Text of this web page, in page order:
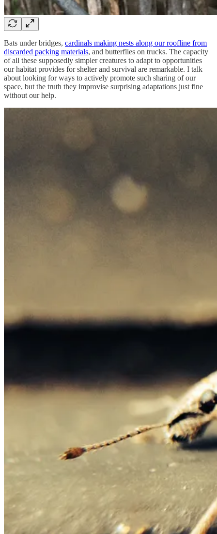
Bats under bridges, cardinals making nests along our roofline from
discarded packing materials, and butterflies on trucks. The capacity
of all these supposedly simpler creatures to adapt to opportunities
our habitat provides for shelter and survival are remarkable. I talk
about looking for ways to actively promote such sharing of our
space, but the truth they improvise surprising adaptations just fine
without our help.